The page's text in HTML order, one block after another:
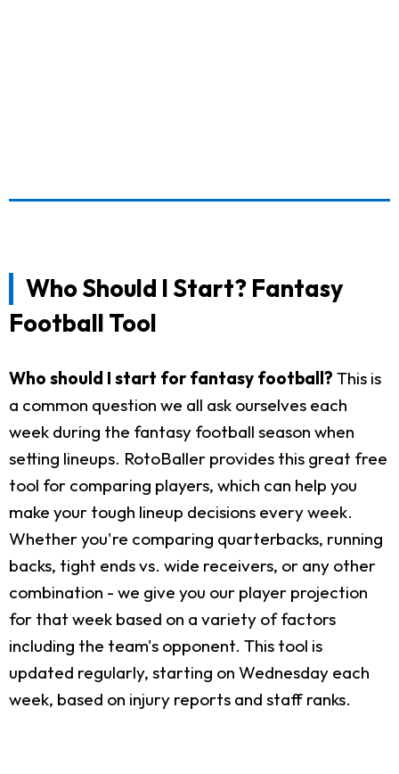
Who Should I Start? Fantasy
Football Tool
Who should I start for fantasy football? This is
a common question we all ask ourselves each
week during the fantasy football season when
setting lineups. RotoBaller provides this great free
tool for comparing players, which can help you
make your tough lineup decisions every week.
Whether you're comparing quarterbacks, running
backs, tight ends vs. wide receivers, or any other
combination - we give you our player projection
for that week based on a variety of factors
including the team's opponent. This tool is
updated regularly, starting on Wednesday each
week, based on injury reports and staff ranks.